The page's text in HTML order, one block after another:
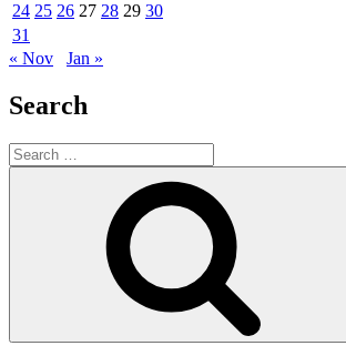
24 25 26 27 28 29 30
31
« Nov
Jan »
Search
Search
for: